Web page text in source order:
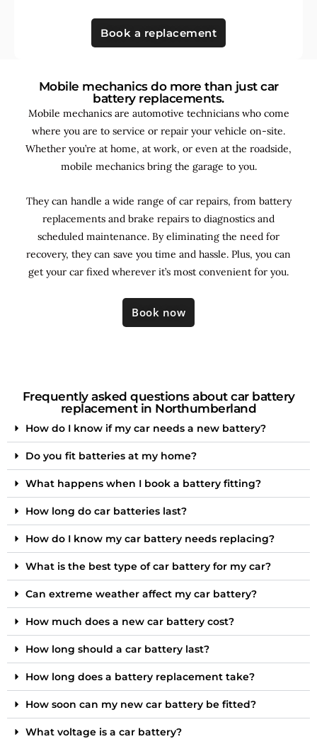
Book a replacement
Mobile mechanics do more than just car
battery replacements.
Mobile mechanics are automotive technicians who come
where you are to service or repair your vehicle on-site.
Whether you’re at home, at work, or even at the roadside,
mobile mechanics bring the garage to you.
They can handle a wide range of car repairs, from battery
replacements and brake repairs to diagnostics and
scheduled maintenance. Byeliminating the need for
recovery, they can save you time and hassle. Plus, you can
get your car fixed wherever it’s most convenient for you.
Book now
Frequently asked questions about car battery
replacement in Northumberland
How do I know if my car needs a new battery?
Do you fit batteries at my home?
What happens when I book a battery fitting?
How long do car batteries last?
How do I know my car battery needs replacing?
What is the best type of car battery for my car?
Can extreme weather affect my car battery?
How much does a new car battery cost?
How long should a car battery last?
How long does a battery replacement take?
How soon can my new car battery be fitted?
What voltage is a car battery?